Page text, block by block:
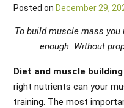
Posted on December 29,
To build muscle mass
enough. Without
Diet and muscle
right nutrients can your
training. The most